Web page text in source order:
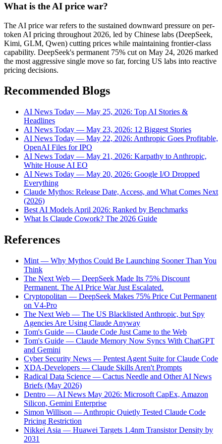
What is the AI price war?
The AI price war refers to the sustained downward pressure on per-
token AI pricing throughout 2026, led by Chinese labs (DeepSeek,
Kimi, GLM, Qwen) cutting prices while maintaining frontier-class
capability. DeepSeek's permanent 75% cut on May 24, 2026 marked
the most aggressive single move so far, forcing US labs into reactive
pricing decisions.
Recommended Blogs
AI News Today — May 25, 2026: Top AI Stories &
Headlines
AI News Today — May 23, 2026: 12 Biggest Stories
AI News Today — May 22, 2026: Anthropic Goes Profitable,
OpenAI Files for IPO
AI News Today — May 21, 2026: Karpathy to Anthropic,
White House AI EO
AI News Today — May 20, 2026: Google I/O Dropped
Everything
Claude Mythos: Release Date, Access, and What Comes Next
(2026)
Best AI Models April 2026: Ranked by Benchmarks
What Is Claude Cowork? The 2026 Guide
References
Mint — Why Mythos Could Be Launching Sooner Than You
Think
The Next Web — DeepSeek Made Its 75% Discount
Permanent. The AI Price War Just Escalated.
Cryptopolitan — DeepSeek Makes 75% Price Cut Permanent
on V4-Pro
The Next Web — The US Blacklisted Anthropic, but Spy
Agencies Are Using Claude Anyway
Tom's Guide — Claude Code Just Came to the Web
Tom's Guide — Claude Memory Now Syncs With ChatGPT
and Gemini
Cyber Security News — Pentest Agent Suite for Claude Code
XDA-Developers — Claude Skills Aren't Prompts
Radical Data Science — Cactus Needle and Other AI News
Briefs (May 2026)
Dentro — AI News May 2026: Microsoft CapEx, Amazon
Silicon, Gemini Enterprise
Simon Willison — Anthropic Quietly Tested Claude Code
Pricing Restriction
Nikkei Asia — Huawei Targets 1.4nm Transistor Density by
2031